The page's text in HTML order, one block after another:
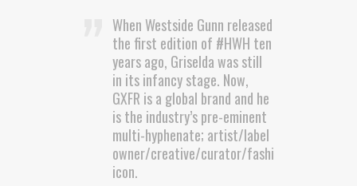
When Westside Gunn released
the first edition of #HWH ten
years ago, Griselda was still
in its infancy stage. Now,
GXFR is a global brand and he
is the industry’s pre-eminent
multi-hyphenate; artist/label
owner/creative/curator/fashion
icon.